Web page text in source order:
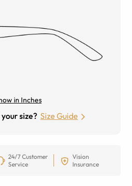
in Inches
size? Size Guide
24/7 Customer
Service
Vision
Insurance